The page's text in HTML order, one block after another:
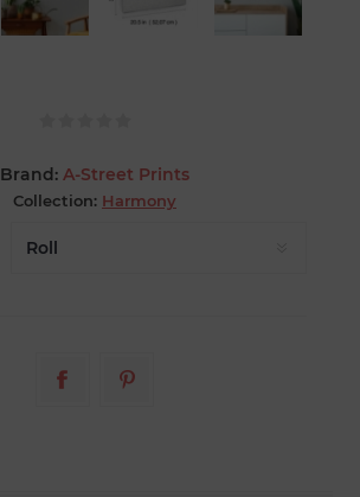
Brand: A-Street Prints
Collection: Harmony